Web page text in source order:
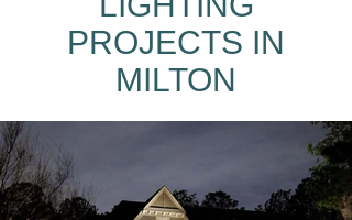
PROJECTS IN
MILTON